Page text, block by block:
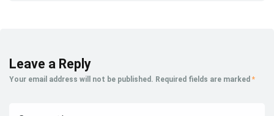
Leave a Reply
Your email address will not be published. Required fields are marked *